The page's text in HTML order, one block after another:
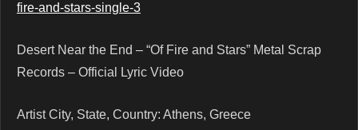
fire-and-stars-single-3
Desert Near the End – “Of Fire and Stars” Metal Scrap
Records – Official Lyric Video
Artist City, State, Country: Athens, Greece